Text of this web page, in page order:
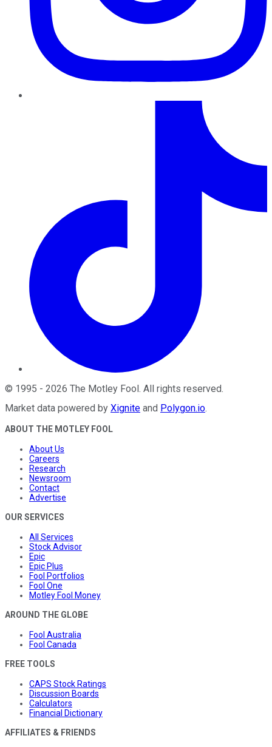
© 1995 - 2026 The Motley Fool . All rights reserved.
Market data powered by Xignite and Polygon.io.
ABOUT THE MOTLEY FOOL
About Us
Careers
Research
Newsroom
Contact
Advertise
OUR SERVICES
All Services
Stock Advisor
Epic
Epic Plus
Fool Portfolios
Fool One
Motley Fool Money
AROUND THE GLOBE
Fool Australia
Fool Canada
FREE TOOLS
CAPS Stock Ratings
Discussion Boards
Calculators
Financial Dictionary
AFFILIATES & FRIENDS